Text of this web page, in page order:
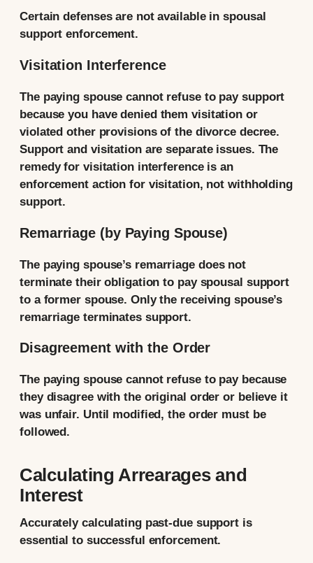
Certain defenses are not available in spousal
support enforcement.
Visitation Interference
The paying spouse cannot refuse to pay support
because you have denied them visitation or
violated other provisions of the divorce decree.
Support and visitation are separate issues. The
remedy for visitation interference is an
enforcement action for visitation, not withholding
support.
Remarriage (by Paying Spouse)
The paying spouse’s remarriage does not
terminate their obligation to pay spousal support
to a former spouse. Only the receiving spouse’s
remarriage terminates support.
Disagreement with the Order
The paying spouse cannot refuse to pay because
they disagree with the original order or believe it
was unfair. Until modified, the order must be
followed.
Calculating Arrearages and
Interest
Accurately calculating past-due support is
essential to successful enforcement.